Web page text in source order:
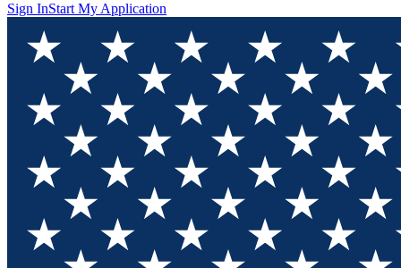
Sign InStart My Application